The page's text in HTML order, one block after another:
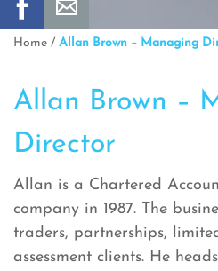
Home / Allan Brown – Managing
Allan Brown –
Director
Allan is a Chartered
company in 1987. The
traders, partnerships,
assessment clients. He